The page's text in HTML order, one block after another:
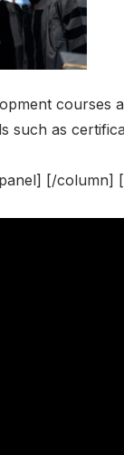
courses
such as
[/column]